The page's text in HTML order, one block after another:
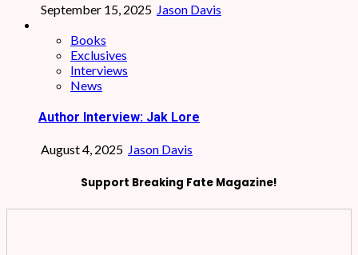
September 15, 2025 Jason Davis
Books
Exclusives
Interviews
News
Author Interview: Jak Lore
August 4, 2025 Jason Davis
Support Breaking Fate Magazine!